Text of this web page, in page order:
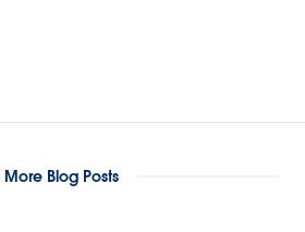
More Blog Posts